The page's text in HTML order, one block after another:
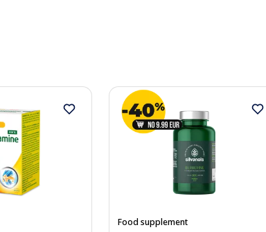
Food supplement